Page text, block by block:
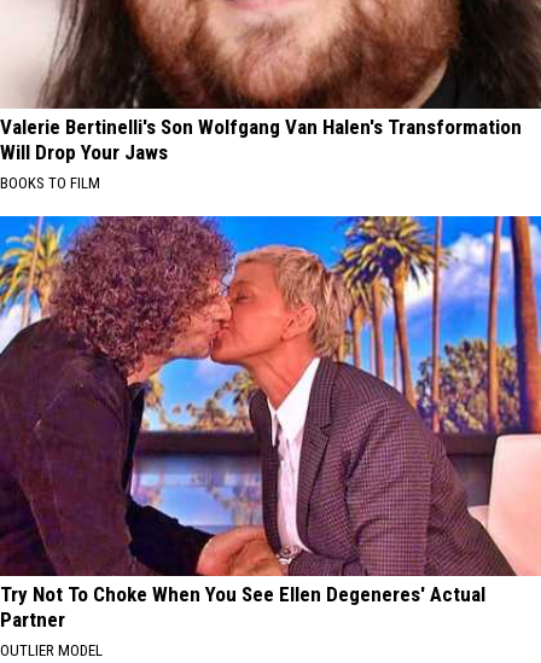
Valerie Bertinelli's Son Wolfgang Van Halen's Transformation
Will Drop Your Jaws
BOOKS TO FILM
Try Not To Choke When You See Ellen Degeneres' Actual
Partner
OUTLIER MODEL